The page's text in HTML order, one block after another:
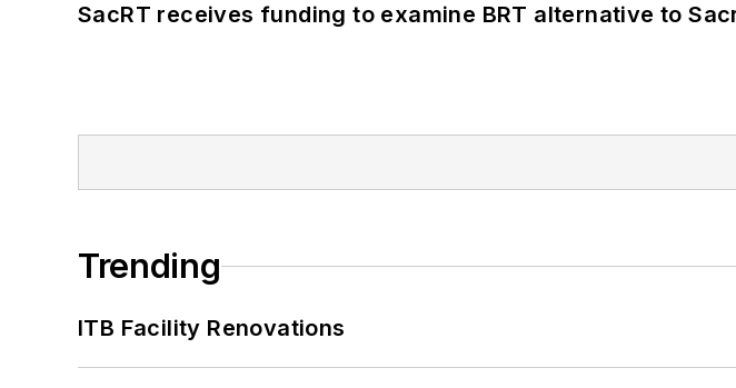
SacRT receives funding to examine BRT alternative to
Trending
ITB Facility Renovations